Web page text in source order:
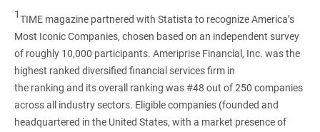
1TIME magazine partnered with Statista to recognize America’s
Most Iconic Companies, chosen based on an independent survey
of roughly 10,000 participants. Ameriprise Financial, Inc. was the
highest ranked diversified financial services firm in
the ranking and its overall ranking was #48 out of 250 companies
across all industry sectors. Eligible companies (founded and
headquartered in the United States, with a market presence of